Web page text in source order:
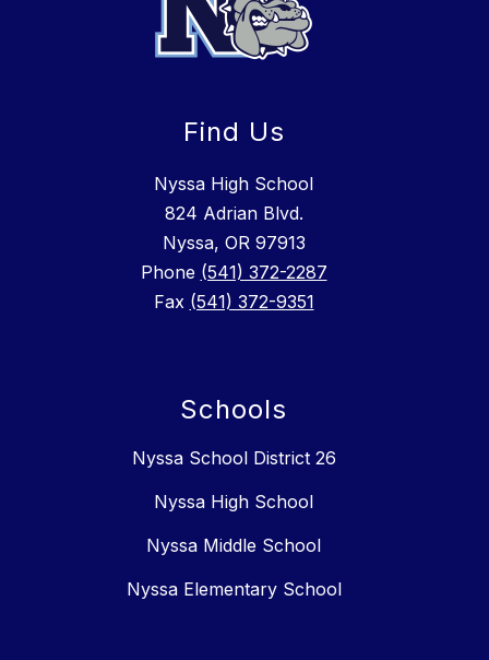
Find Us
Nyssa High School
824 Adrian Blvd.
Nyssa, OR 97913
Phone (541) 372-2287
Fax (541) 372-9351
Schools
Nyssa School District 26
Nyssa High School
Nyssa Middle School
Nyssa Elementary School